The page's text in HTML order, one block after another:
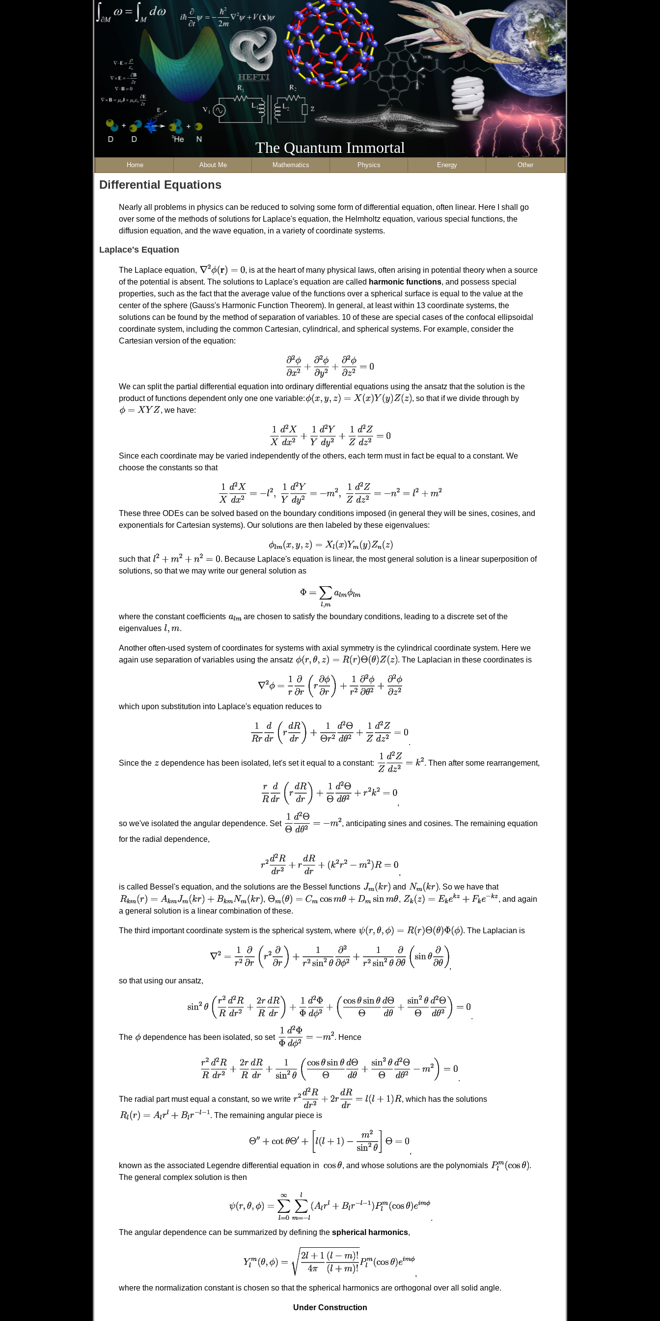
The Quantum Immortal
Home About Me Mathematics Physics Energy Other
Differential Equations
Nearly all problems in physics can be reduced to solving some form of differential equation, often linear. Here I shall go
over some of the methods of solutions for Laplace's equation, the Helmholtz equation, various special functions, the
diffusion equation, and the wave equation, in a variety of coordinate systems.
Laplace's Equation
The Laplace equation,
, is at the heart of many physical laws, often arising in potential theory when a source
of the potential is absent. The solutions to Laplace's equation are called harmonic functions, and possess special
properties, such as the fact that the average value of the functions over a spherical surface is equal to the value at the
center of the sphere (Gauss's Harmonic Function Theorem). In general, at least within 13 coordinate systems, the
solutions can be found by the method of separation of variables. 10 of these are special cases of the confocal ellipsoidal
coordinate system, including the common Cartesian, cylindrical, and spherical systems. For example, consider the
Cartesian version of the equation:
We can split the partial differential equation into ordinary differential equations using the ansatz that the solution is the
product of functions dependent only one one variable:
, so that if we divide through by
, we have:
Since each coordinate may be varied independently of the others, each term must in fact be equal to a constant. We
choose the constants so that
These three ODEs can be solved based on the boundary conditions imposed (in general they will be sines, cosines, and
exponentials for Cartesian systems). Our solutions are then labeled by these eigenvalues:
such that
. Because Laplace's equation is linear, the most general solution is a linear superposition of
solutions, so that we may write our general solution as
where the constant coefficients
are chosen to satisfy the boundary conditions, leading to a discrete set of the
eigenvalues
.
Another often-used system of coordinates for systems with axial symmetry is the cylindrical coordinate system. Here we
again use separation of variables using the ansatz
. The Laplacian in these coordinates is
which upon substitution into Laplace's equation reduces to
.
Since the dependence has been isolated, let's set it equal to a constant: . Then after some rearrangement,
,
so we've isolated the angular dependence. Set
, anticipating sines and cosines. The remaining equation
for the radial dependence,
,
is called Bessel's equation, and the solutions are the Bessel functions
and
. So we have that
,
,
, and again
a general solution is a linear combination of these.
The third important coordinate system is the spherical system, where . The Laplacian is
,
so that using our ansatz,
.
The dependence has been isolated, so set . Hence
.
The radial part must equal a constant, so we write
, which has the solutions
. The remaining angular piece is
,
known as the associated Legendre differential equation in
, and whose solutions are the polynomials
.
The general complex solution is then
.
The angular dependence can be summarized by defining the spherical harmonics,
,
where the normalization constant is chosen so that the spherical harmonics are orthogonal over all solid angle.
Under Construction